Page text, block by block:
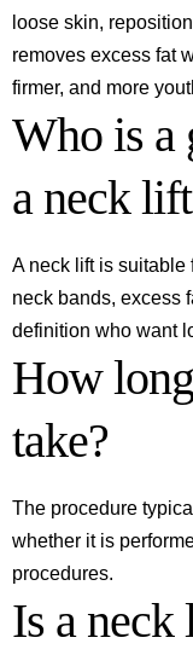
loose skin,
removes excess fat
firmer, and more
Who is a
a neck
A neck lift is
neck bands, excess
definition who want
How
take?
The procedure
whether it is
procedures.
Is a